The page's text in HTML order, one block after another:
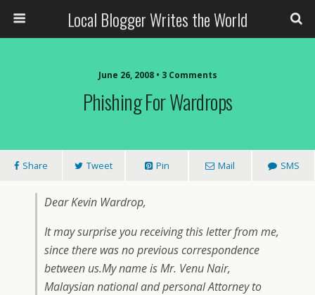
Local Blogger Writes the World
June 26, 2008 • 3 Comments
Phishing For Wardrops
Share Tweet Pin Mail SMS
Dear Kevin Wardrop,
It may surprise you receiving this letter from me,
since there was no previous correspondence
between us.My name is Mr. Venu Nair,
Malaysian national and personal Attorney to